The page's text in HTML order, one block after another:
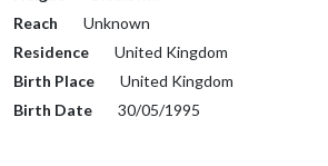
Reach
Unknown
Residence
United Kingdom
Birth Place
United Kingdom
Birth Date
30/05/1995